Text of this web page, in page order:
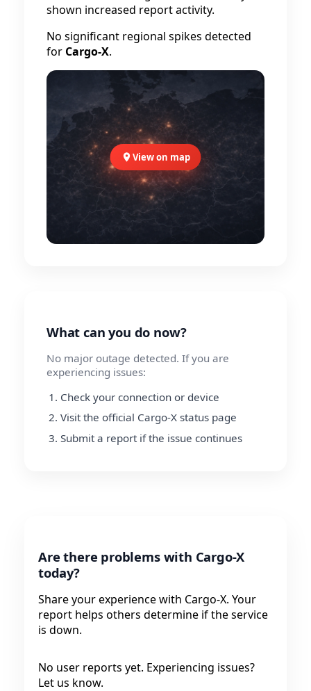
shown increased report activity.
No significant regional spikes detected
for Cargo-X.
View on map
What can you do now?
No major outage detected. If you are
experiencing issues:
Check your connection or device
Visit the official Cargo-X status page
Submit a report if the issue continues
Are there problems with Cargo-X
today?
Share your experience with Cargo-X. Your
report helps others determine if the service
is down.
No user reports yet. Experiencing issues?
Let us know.